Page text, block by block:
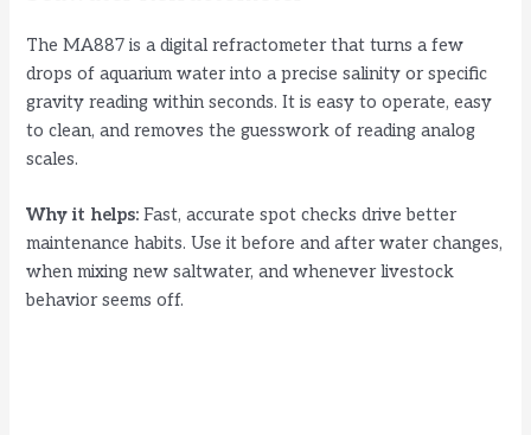
The MA887 is a digital refractometer that turns a few
drops of aquarium water into a precise salinity or specific
gravity reading within seconds. It is easy to operate, easy
to clean, and removes the guesswork of reading analog
scales.
Why it helps: Fast, accurate spot checks drive better
maintenance habits. Use it before and after water changes,
when mixing new saltwater, and whenever livestock
behavior seems off.